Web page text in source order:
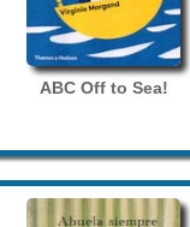
ABC Off to Sea!